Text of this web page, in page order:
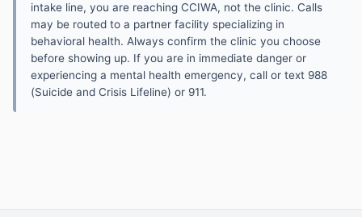
intake line, you are reaching CCIWA, not the clinic. Calls
may be routed to a partner facility specializing in
behavioral health. Always confirm the clinic you choose
before showing up. If you are in immediate danger or
experiencing a mental health emergency, call or text 988
(Suicide and Crisis Lifeline) or 911.